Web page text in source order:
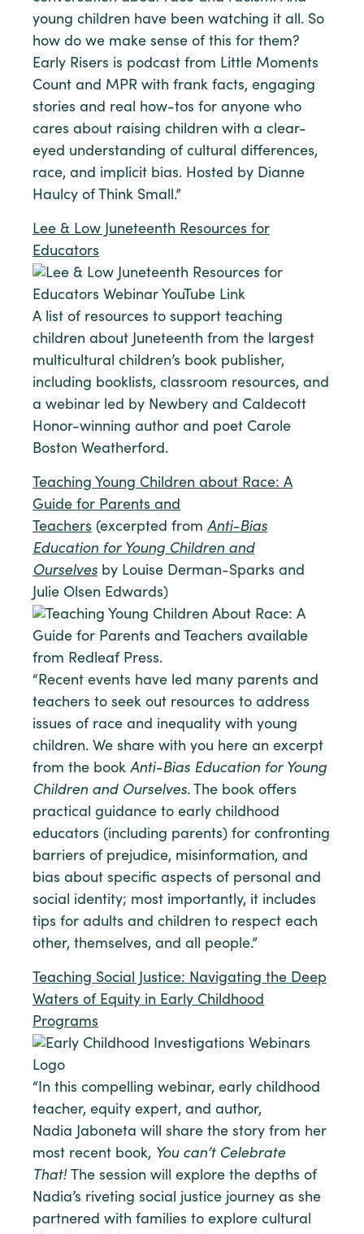
young children have been watching it all. So
how do we make sense of this for them?
Early Risers is podcast from Little Moments
Count and MPR with frank facts, engaging
stories and real how-tos for anyone who
cares about raising children with a clear-
eyed understanding of cultural differences,
race, and implicit bias. Hosted by Dianne
Haulcy of Think Small.”
Lee & Low Juneteenth Resources for
Educators
A list of resources to support teaching
children about Juneteenth from the largest
multicultural children’s book publisher,
including booklists, classroom resources, and
a webinar led by Newbery and Caldecott
Honor-winning author and poet Carole
Boston Weatherford.
Teaching Young Children about Race: A
Guide for Parents and
Teachers (excerpted from Anti-Bias
Education for Young Children and
Ourselves by Louise Derman-Sparks and
Julie Olsen Edwards)
“Recent events have led many parents and
teachers to seek out resources to address
issues of race and inequality with young
children. We share with you here an excerpt
from the book Anti-Bias Education for Young
Children and Ourselves. The book offers
practical guidance to early childhood
educators (including parents) for confronting
barriers of prejudice, misinformation, and
bias about specific aspects of personal and
social identity; most importantly, it includes
tips for adults and children to respect each
other, themselves, and all people.”
Teaching Social Justice: Navigating the Deep
Waters of Equity in Early Childhood
Programs
“In this compelling webinar, early childhood
teacher, equity expert, and author,
Nadia Jaboneta will share the story from her
most recent book, You can’t Celebrate
That! The session will explore the depths of
Nadia’s riveting social justice journey as she
partnered with families to explore cultural